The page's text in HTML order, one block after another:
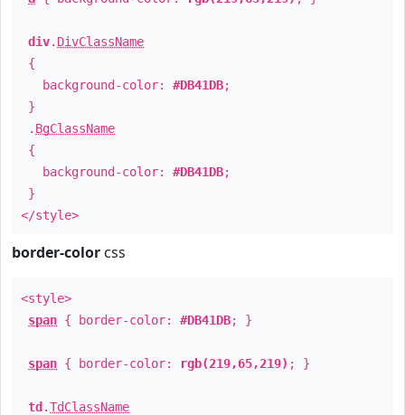
div. DivClassName
{
background-color: #DB41DB;
}
. BgClassName
{
background-color: #DB41DB;
}
</style>
border-color css
<style>
span { border-color: #DB41DB; }
span { border-color: rgb(219,65,219) ; }
td .TdClassName